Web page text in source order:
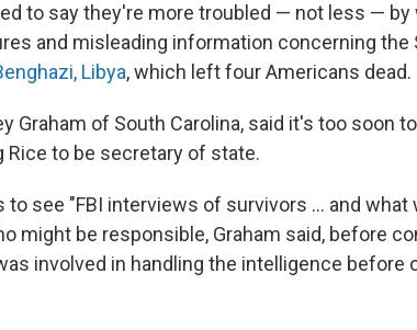
to say they're more troubled — not less — by
and misleading information concerning the
Libya, which left four Americans dead.
Graham of South Carolina, said it's too soon
Rice to be secretary of state.
to see "FBI interviews of survivors ... and
might be responsible, Graham said, before
involved in handling the intelligence before